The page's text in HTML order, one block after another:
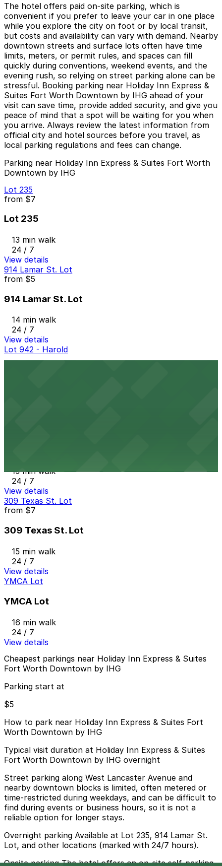
The hotel offers paid on-site parking, which is
convenient if you prefer to leave your car in one place
while you explore the city on foot or by local transit,
but costs and availability can vary with demand. Nearby
downtown streets and surface lots often have time
limits, meters, or permit rules, and spaces can fill
quickly during conventions, weekend events, and the
evening rush, so relying on street parking alone can be
stressful. Booking parking near Holiday Inn Express &
Suites Fort Worth Downtown by IHG ahead of your
visit can save time, provide added security, and give you
peace of mind that a spot will be waiting for you when
you arrive. Always review the latest information from
official city and hotel sources before you travel, as
local parking regulations and fees can change.
Parking near Holiday Inn Express & Suites Fort Worth
Downtown by IHG
Lot 235
from $7
Lot 235
13 min walk
24 / 7
View details
914 Lamar St. Lot
from $5
914 Lamar St. Lot
14 min walk
24 / 7
View details
Lot 942 - Harold
15 min walk
24 / 7
View details
309 Texas St. Lot
from $7
309 Texas St. Lot
15 min walk
24 / 7
View details
YMCA Lot
YMCA Lot
16 min walk
24 / 7
View details
Cheapest parkings near Holiday Inn Express & Suites
Fort Worth Downtown by IHG
Parking start at
$5
How to park near Holiday Inn Express & Suites Fort
Worth Downtown by IHG
Typical visit duration at Holiday Inn Express & Suites
Fort Worth Downtown by IHG overnight
Street parking along West Lancaster Avenue and
nearby downtown blocks is limited, often metered or
time-restricted during weekdays, and can be difficult to
find during events or business hours, so it is not a
reliable option for longer stays.
Overnight parking Available at Lot 235, 914 Lamar St.
Lot, and other locations (marked with 24/7 hours).
Onsite parking The hotel offers an on-site self-parking